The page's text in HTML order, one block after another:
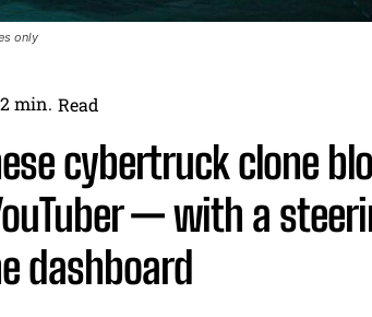
only
2min. Read
cybertruck clone
— with a
dashboard